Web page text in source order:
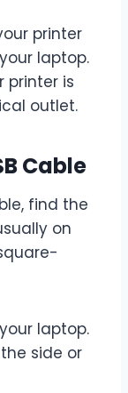
printer
laptop.
printer is
outlet.
Cable
find the
on
laptop.
side or